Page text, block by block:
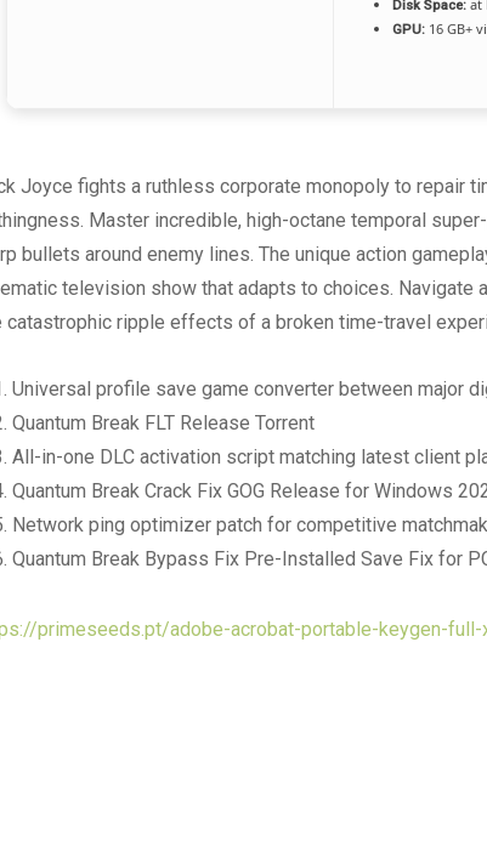
Disk Space:at
GPU:16 GB+
Joyce fights a ruthless corporate monopoly to repair
Master incredible, high-octane temporal
bullets around enemy lines. The unique action
television show that adapts to choices.
catastrophic ripple effects of a broken time-travel
Universal profile save game converter between major
Quantum Break FLT Release Torrent
All-in-one DLC activation script matching latest client
Quantum Break Crack Fix GOG Release for Windows
Network ping optimizer patch for competitive
Quantum Break Bypass Fix Pre-Installed Save Fix for
primeseeds.pt/adobe-acrobat-portable-keygen-